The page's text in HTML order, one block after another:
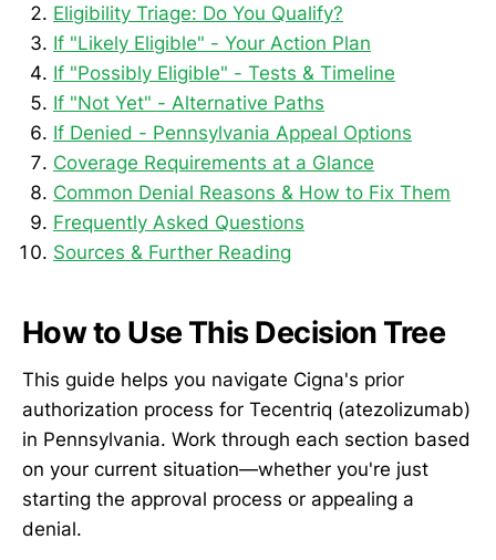
Eligibility Triage: Do You Qualify?
If "Likely Eligible" - Your Action Plan
If "Possibly Eligible" - Tests & Timeline
If "Not Yet" - Alternative Paths
If Denied - Pennsylvania Appeal Options
Coverage Requirements at a Glance
Common Denial Reasons & How to Fix Them
Frequently Asked Questions
Sources & Further Reading
How to Use This Decision Tree
This guide helps you navigate Cigna's prior
authorization process for Tecentriq (atezolizumab)
in Pennsylvania. Work through each section based
on your current situation—whether you're just
starting the approval process or appealing a
denial.